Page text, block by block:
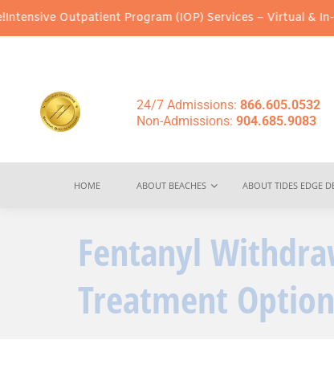
Program (IOP) Services – Virtual & In-Person
24/7 Admissions: 866.605.0532
Non-Admissions: 904.685.9083
HOME ABOUT BEACHES ABOUT TIDES EDGE
Fentanyl
Treatment